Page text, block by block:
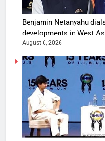
Benjamin Netanyahu
developments in West
August 6, 2026